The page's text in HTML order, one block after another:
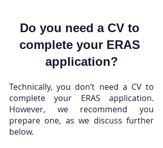
Do you need a CV to
complete your ERAS
application?
Technically, you don’t need a CV to
complete your ERAS application.
However, we recommend you
prepare one, as we discuss further
below.